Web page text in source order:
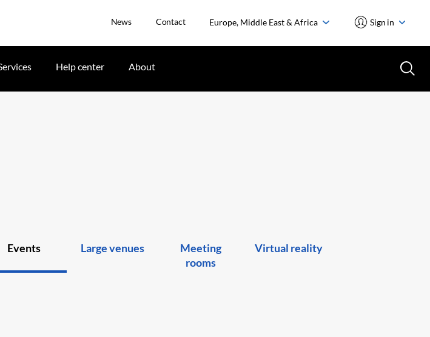
News Contact Europe, Middle East & Africa Sign in
Help center About
Events Large venues
Meeting
rooms
Virtual reality